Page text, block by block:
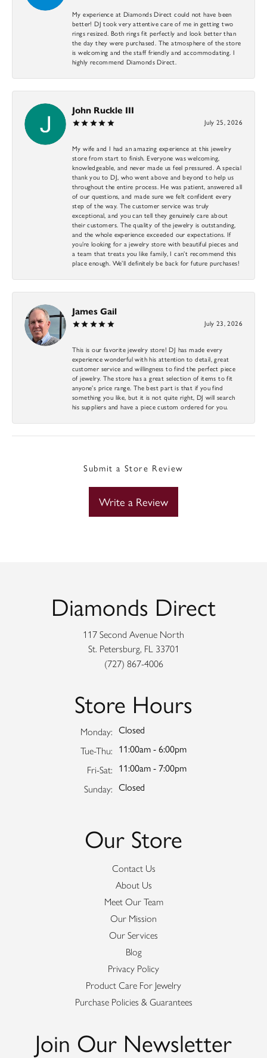
My experience at Diamonds Direct could not have been
better! DJ took very attentive care of me in getting two
rings resized. Both rings fit perfectly and look better than
the day they were purchased. The atmosphere of the store
is welcoming and the staff friendly and accommodating. I
highly recommend Diamonds Direct.
John Ruckle III
July 25, 2026
My wife and I had an amazing experience at this jewelry
store from start to finish. Everyone was welcoming,
knowledgeable, and never made us feel pressured. A special
thank you to DJ, who went above and beyond to help us
throughout the entire process. He was patient, answered all
of our questions, and made sure we felt confident every
step of the way. The customer service was truly
exceptional, and you can tell they genuinely care about
their customers. The quality of the jewelry is outstanding,
and the whole experience exceeded our expectations. If
you’re looking for a jewelry store with beautiful pieces and
a team that treats you like family, I can’t recommend this
place enough. We’ll definitely be back for future purchases!
James Gail
July 23, 2026
This is our favorite jewelry store! DJ has made every
experience wonderful with his attention to detail, great
customer service and willingness to find the perfect piece
of jewelry. The store has a great selection of items to fit
anyone’s price range. The best part is that if you find
something you like, but it is not quite right, DJ will search
his suppliers and have a piece custom ordered for you.
Submit a Store Review
Write a Review
Diamonds Direct
117 Second Avenue North
St. Petersburg, FL 33701
(727) 867-4006
Store Hours
Monday: Closed
Tue-Thu: Tuesday - Thursday:
11:00am - 6:00pm
Fri-Sat: Friday - Saturday:
11:00am - 7:00pm
Sunday: Closed
Our Store
Contact Us
About Us
Meet Our Team
Our Mission
Our Services
Blog
Privacy Policy
Product Care For Jewelry
Purchase Policies & Guarantees
Join Our Newsletter